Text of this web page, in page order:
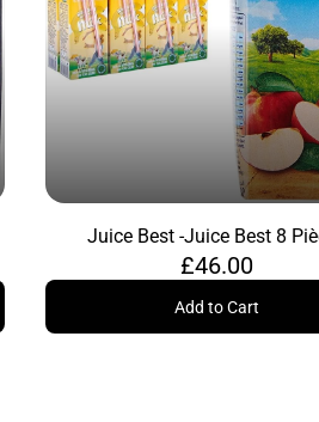
Juice Best -Juice Best 8
£46.00
Add to Cart